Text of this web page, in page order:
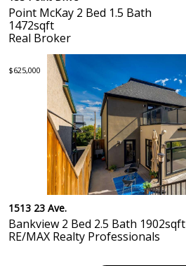
Point McKay 2 Bed 1.5 Bath
1472sqft
Real Broker
$625,000
1513 23 Ave.
Bankview 2 Bed 2.5 Bath 1902sqft
RE/MAX Realty Professionals